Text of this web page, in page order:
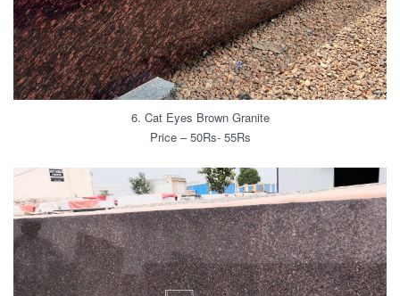
6. Cat Eyes Brown Granite
Price – 50Rs- 55Rs